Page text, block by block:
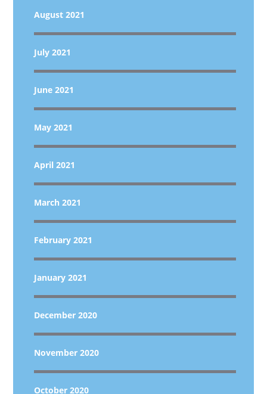
August 2021
July 2021
June 2021
May 2021
April 2021
March 2021
February 2021
January 2021
December 2020
November 2020
October 2020